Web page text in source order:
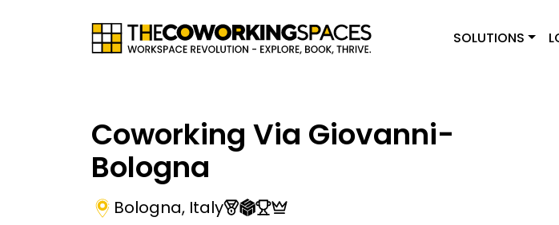
SOLUTIONS
Coworking Via Giovanni-
Bologna
Bologna, Italy